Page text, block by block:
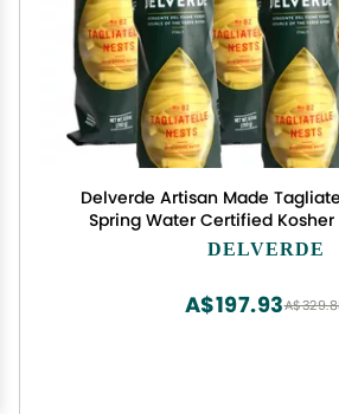
Delverde Artisan Made
Spring Water Certified
DELVERDE
A$197.93